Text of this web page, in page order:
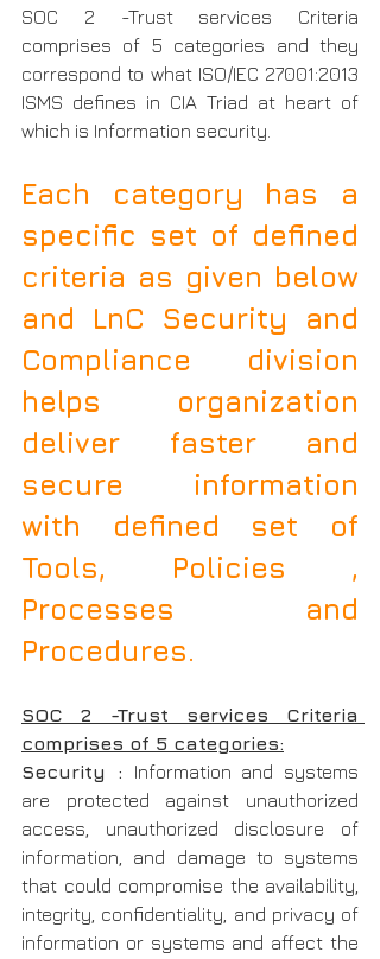
SOC 2 -Trust services Criteria
comprises of 5 categories and they
correspond to what ISO/IEC 27001:2013
ISMS defines in CIA Triad at heart of
which is Information security.
Each category has a
specific set of defined
criteria as given below
and LnC Security and
Compliance division
helps organization
deliver faster and
secure information
with defined set of
Tools, Policies ,
Processes and
Procedures.
SOC 2 -Trust services Criteria
comprises of 5 categories:
Security : Information and systems
are protected against unauthorized
access, unauthorized disclosure of
information, and damage to systems
that could compromise the availability,
integrity, confidentiality, and privacy of
information or systems and affect the